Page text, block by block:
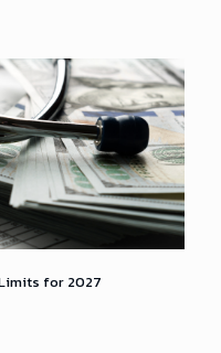
Limits for 2027